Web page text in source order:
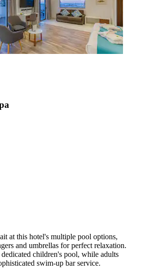
at this hotel's multiple pool options,
and umbrellas for perfect relaxation.
children's pool, while adults
swim-up bar service.